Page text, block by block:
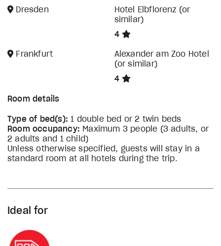
Dresden
Hotel Elbflorenz (or
similar)
4
Frankfurt
Alexander am Zoo Hotel
(or similar)
4
Room details
Type of bed(s): 1 double bed or 2 twin beds
Room occupancy: Maximum 3 people (3 adults, or
2 adults and 1 child)
Unless otherwise specified, guests will stay in a
standard room at all hotels during the trip.
Ideal for